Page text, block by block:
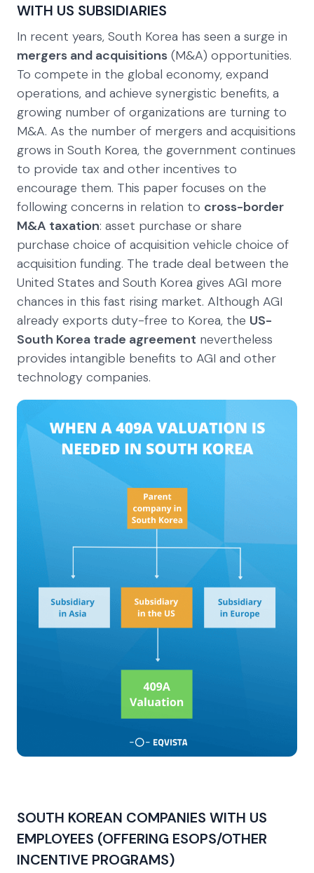
WITH US SUBSIDIARIES
In recent years, South Korea has seen a surge in
mergers and acquisitions (M&A) opportunities.
To compete in the global economy, expand
operations, and achieve synergistic benefits, a
growing number of organizations are turning to
M&A. As the number of mergers and acquisitions
grows in South Korea, the government continues
to provide tax and other incentives to
encourage them. This paper focuses on the
following concerns in relation to cross-border
M&A taxation: asset purchase or share
purchase choice of acquisition vehicle choice of
acquisition funding. The trade deal between the
United States and South Korea gives AGI more
chances in this fast rising market. Although AGI
already exports duty-free to Korea, the US-
South Korea trade agreement nevertheless
provides intangible benefits to AGI and other
technology companies.
SOUTH KOREAN COMPANIES WITH US
EMPLOYEES (OFFERING ESOPS/OTHER
INCENTIVE PROGRAMS)